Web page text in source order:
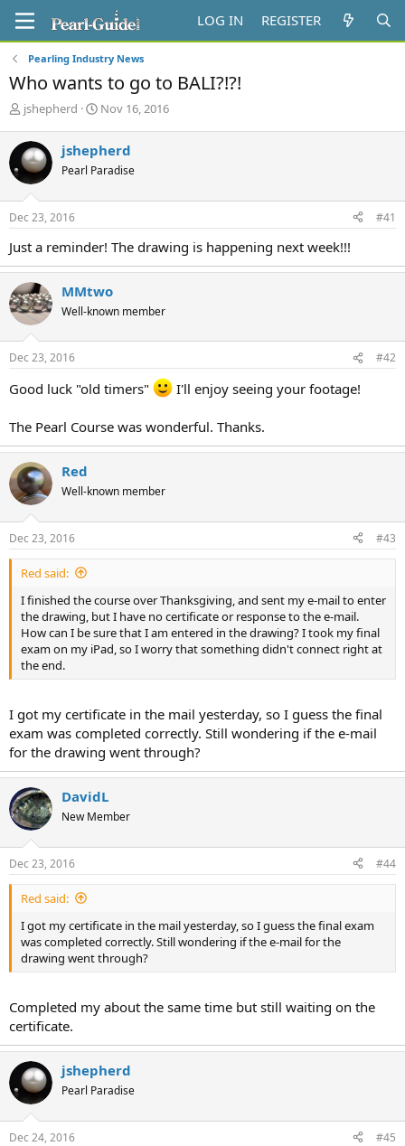
LOG IN REGISTER
Pearling Industry News
Who wants to go to BALI?!?!
T
r
e
a
d
s
t
r
t
e
r
jshepherd
S
r
t
a
Nov 16, 2016
jshepherd
Pearl Paradise
Dec 23, 2016 #41
Just a reminder! The drawing is happening next week!!!
MMtwo
Well-known member
Dec 23, 2016 #42
Good luck "old timers" I'll enjoy seeing your footage!
The Pearl Course was wonderful. Thanks.
Red
Well-known member
Dec 23, 2016 #43
Red said:
I finished the course over Thanksgiving, and sent my e-mail to enter
the drawing, but I have no certificate or response to the e-mail.
How can I be sure that I am entered in the drawing? I took my final
exam on my iPad, so I worry that something didn't connect right at
the end.
I got my certificate in the mail yesterday, so I guess the final
exam was completed correctly. Still wondering if the e-mail
for the drawing went through?
DavidL
New Member
Dec 23, 2016 #44
Red said:
I got my certificate in the mail yesterday, so I guess the final exam
was completed correctly. Still wondering if the e-mail for the
drawing went through?
Completed my about the same time but still waiting on the
certificate.
jshepherd
Pearl Paradise
Dec 24, 2016 #45